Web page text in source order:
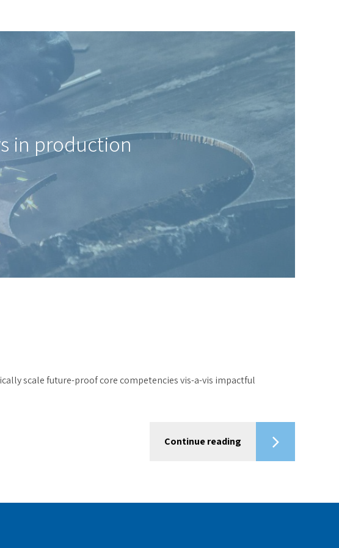
in production
scale future-proof core competencies vis-a-vis impactful
Continue reading